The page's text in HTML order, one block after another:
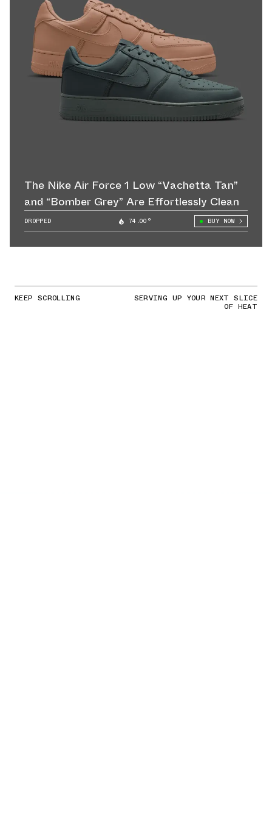
The Nike Air Force 1 Low “Vachetta Tan”
and “Bomber Grey” Are Effortlessly Clean
DROPPED 74.00° BUY NOW
KEEP SCROLLING SERVING UP YOUR NEXT SLICE
OF HEAT